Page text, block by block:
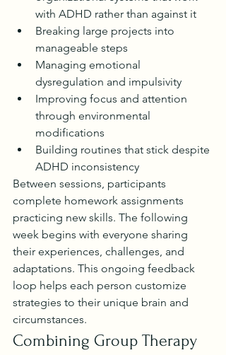
with ADHD rather than against it
Breaking large projects into
manageable steps
Managing emotional
dysregulation and impulsivity
Improving focus and attention
through environmental
modifications
Building routines that stick despite
ADHD inconsistency
Between sessions, participants
complete homework assignments
practicing new skills. The following
week begins with everyone sharing
their experiences, challenges, and
adaptations. This ongoing feedback
loop helps each person customize
strategies to their unique brain and
circumstances.
Combining Group Therapy